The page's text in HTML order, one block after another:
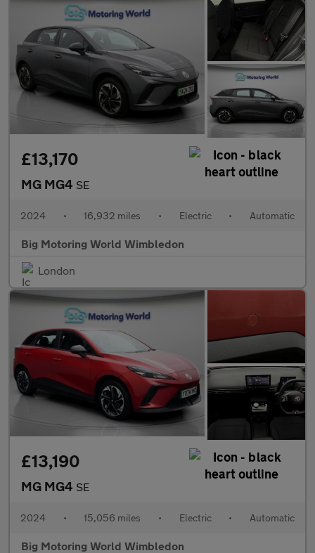
£13,170
MG MG4 SE
2024 • 16,932 miles • Electric • Automatic
Big Motoring World Wimbledon
London
£13,190
MG MG4 SE
2024 • 15,056 miles • Electric • Automatic
Big Motoring World Wimbledon